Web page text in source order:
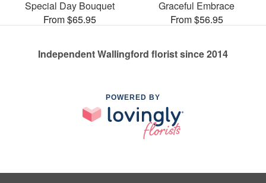
Special Day Bouquet
From $65.95
Graceful Embrace
From $56.95
Independent Wallingford florist since 2014
POWERED BY